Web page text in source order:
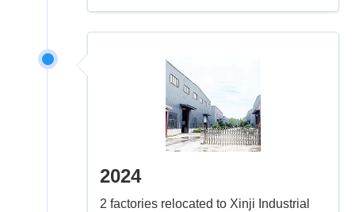
2024
2 factories relocated to Xinji Industrial